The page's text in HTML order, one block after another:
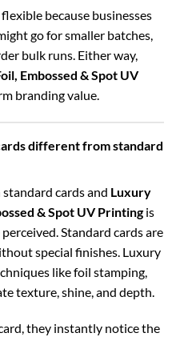
because businesses
go for smaller batches,
bulk runs. Either way,
Embossed & Spot UV
branding value.
different from standard
cards and Luxury
& Spot UV Printingis
Standard cards are
special finishes. Luxury
like foil stamping,
texture, shine, and depth.
they instantly notice the